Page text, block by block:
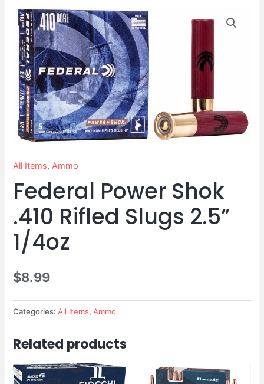
All Items,Ammo
Federal Power Shok
.410 Rifled Slugs 2.5”
1/4oz
$8.99
Federal
Power
Shok
.410
Rifled
Slugs
2.5”
1/4oz
quantity
Categories:All Items,Ammo
Related products